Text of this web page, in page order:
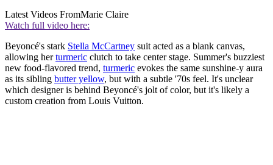
Latest Videos FromMarie Claire
Watch full video here:
Beyoncé's stark Stella McCartney suit acted as a blank canvas,
allowing herturmeric clutch to take center stage. Summer's buzziest
new food-flavored trend, turmeric evokes the same sunshine-y aura
as its sibling butter yellow, but with a subtle '70s feel. It's unclear
which designer is behind Beyoncé's jolt of color, but it's likely a
custom creation from Louis Vuitton.